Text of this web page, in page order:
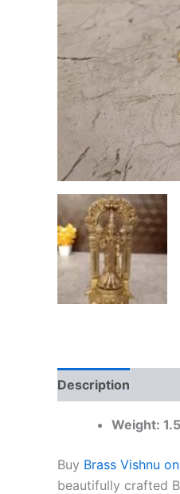
Description
Weight:
Buy Brass Vishnu
beautifully crafted